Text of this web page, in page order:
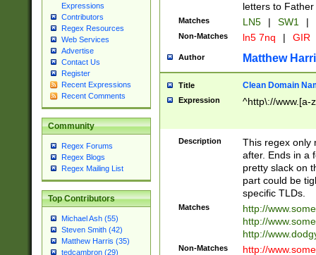
Expressions
Contributors
Regex Resources
Web Services
Advertise
Contact Us
Register
Recent Expressions
Recent Comments
Community
Regex Forums
Regex Blogs
Regex Mailing List
Top Contributors
Michael Ash (55)
Steven Smith (42)
Matthew Harris (35)
tedcambron (29)
letters to
Matches LN5 | SW1 |
Non-Matches ln5 7nq | GIR
Author Matthew
Title Clean Domain
Expression ^http\://www.[a-
Description
This regex only
after. Ends in a
pretty slack on
part could be
specific TLDs.
Matches
http://
http://
http://
Non-Matches
http://